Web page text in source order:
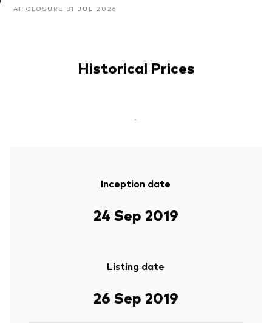
AT CLOSURE 31 JUL 2026
Historical Prices
-
Inception date
24 Sep 2019
Listing date
26 Sep 2019